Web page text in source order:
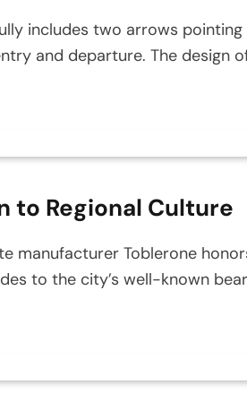
includes two arrows
and departure. The design
to Regional Culture
manufacturer Toblerone
to the city’s well-known